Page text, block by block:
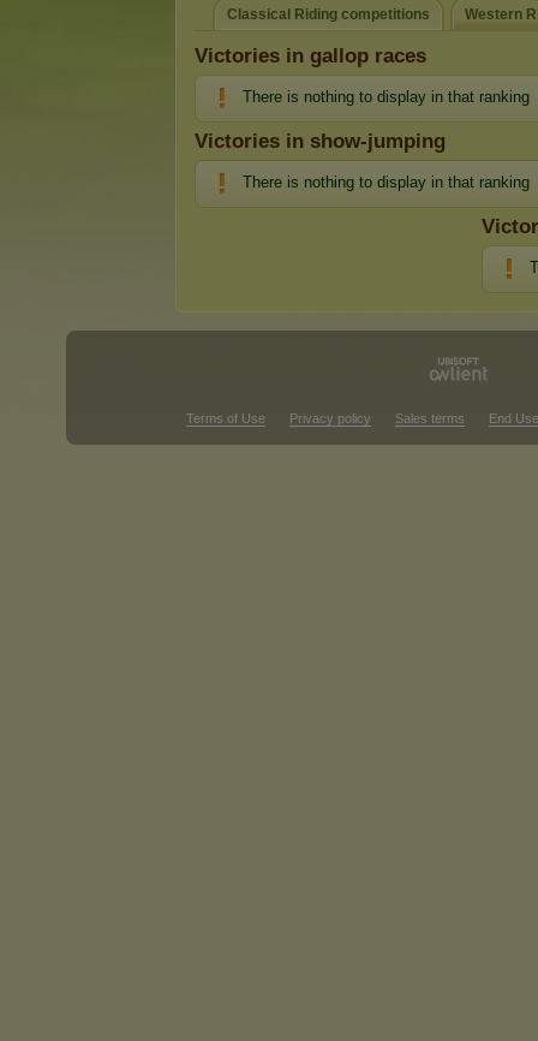
Classical Riding competitions Western
Victories in gallop races
There is nothing to display in that ranking
Victories in show-jumping
There is nothing to display in that ranking
Terms of Use Privacy policy Sales terms End